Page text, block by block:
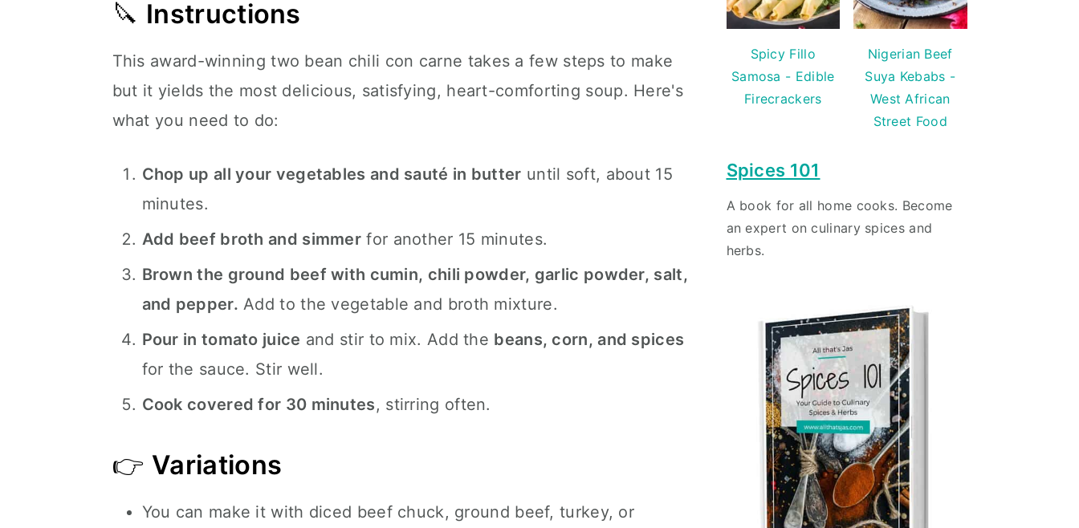
🔪 Instructions
This award-winning two bean chili con carne takes a few steps to make
but it yields the most delicious, satisfying, heart-comforting soup. Here's
what you need to do:
Chop up all your vegetables and sauté in butter until soft, about 15
minutes.
Add beef broth and simmer for another 15 minutes.
Brown the ground beef with cumin, chili powder, garlic powder, salt,
and pepper. Add to the vegetable and broth mixture.
Pour in tomato juice and stir to mix. Add the beans, corn, and spices
for the sauce. Stir well.
Cook covered for 30 minutes, stirring often.
👉 Variations
You can make it with diced beef chuck, ground beef, turkey, or
Spicy Fillo
Samosa - Edible
Firecrackers
Nigerian Beef
Suya Kebabs -
West African
Street Food
Spices 101
A book for all home cooks. Become
an expert on culinary spices and
herbs.